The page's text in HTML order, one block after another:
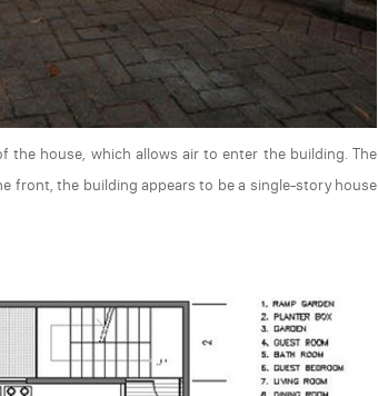
house, which allows air to enter the building. The
front, the building appears to be a single-story house